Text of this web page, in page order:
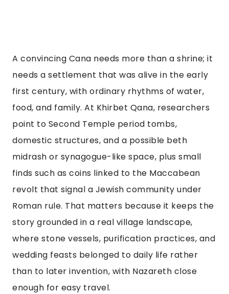
A convincing Cana needs more than a shrine; it
needs a settlement that was alive in the early
first century, with ordinary rhythms of water,
food, and family. At Khirbet Qana, researchers
point to Second Temple period tombs,
domestic structures, and a possible beth
midrash or synagogue-like space, plus small
finds such as coins linked to the Maccabean
revolt that signal a Jewish community under
Roman rule. That matters because it keeps the
story grounded in a real village landscape,
where stone vessels, purification practices, and
wedding feasts belonged to daily life rather
than to later invention, with Nazareth close
enough for easy travel.